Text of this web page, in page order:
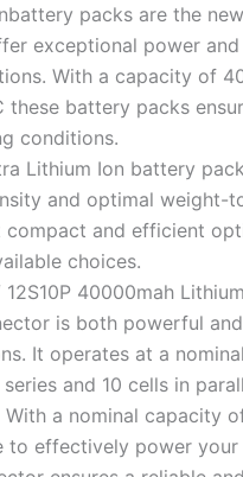
packs are the
exceptional power
With a capacity of
these battery packs
conditions.
Lithium Ion battery
and optimal weight-
compact and efficient
choices.
12S10P 40000mah
is both powerful
It operates at a
and 10 cells in
a nominal capacity
to effectively power your